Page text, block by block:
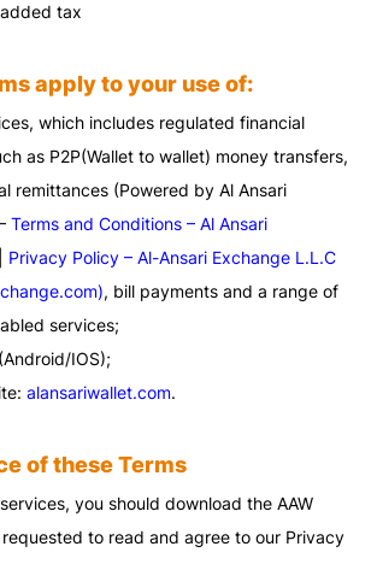
added tax
apply to your use of:
which includes regulated financial
as P2P(Wallet to wallet) money transfers,
remittances (Powered by Al Ansari
Terms and Conditions – Al Ansari
Privacy Policy – Al-Ansari Exchange L.L.C
, bill payments and a range of
services;
IOS);
alansariwallet.com.
of these Terms
you should download the AAW
to read and agree to our Privacy